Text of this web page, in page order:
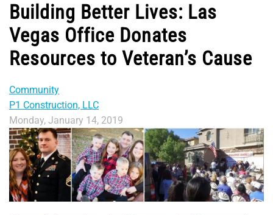
Building Better Lives: Las
Vegas Office Donates
Resources to Veteran’s Cause
Community
P1 Construction, LLC
Monday, January 14, 2019